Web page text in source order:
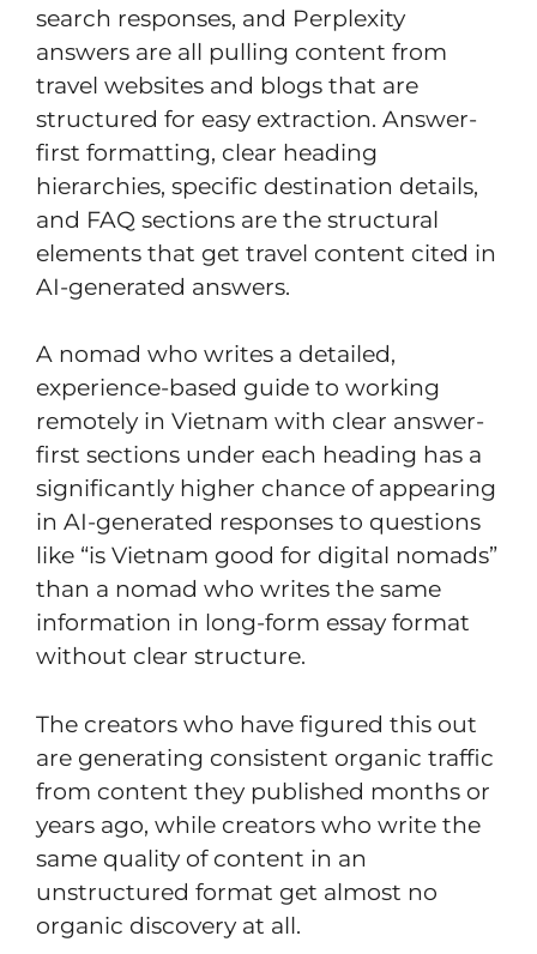
search responses, and Perplexity
answers are all pulling content from
travel websites and blogs that are
structured for easy extraction. Answer-
first formatting, clear heading
hierarchies, specific destination details,
and FAQ sections are the structural
elements that get travel content cited in
AI-generated answers.
A nomad who writes a detailed,
experience-based guide to working
remotely in Vietnam with clear answer-
first sections under each heading has a
significantly higher chance of appearing
in AI-generated responses to questions
like “is Vietnam good for digital nomads”
than a nomad who writes the same
information in long-form essay format
without clear structure.
The creators who have figured this out
are generating consistent organic traffic
from content they published months or
years ago, while creators who write the
same quality of content in an
unstructured format get almost no
organic discovery at all.